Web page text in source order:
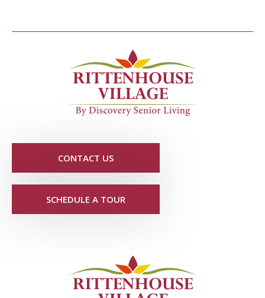
CONTACT US
SCHEDULE A TOUR